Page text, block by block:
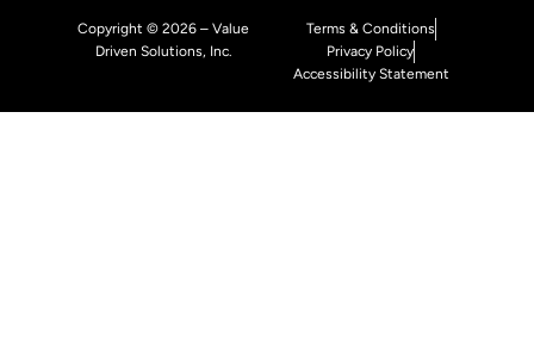
Copyright © 2026 – Value
Driven Solutions, Inc.
Terms & Conditions
Privacy Policy
Accessibility Statement